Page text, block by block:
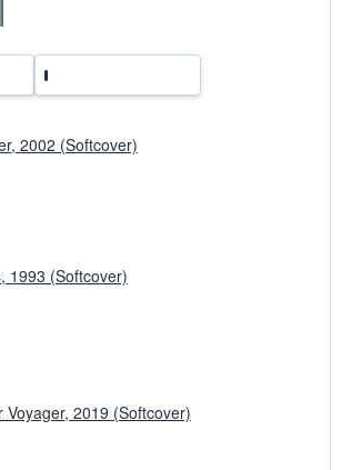
2002 (Softcover)
1993 (Softcover)
Voyager, 2019 (Softcover)